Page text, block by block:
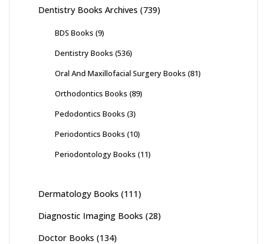
Dentistry Books Archives (739)
BDS Books (9)
Dentistry Books (536)
Oral And Maxillofacial Surgery Books (81)
Orthodontics Books (89)
Pedodontics Books (3)
Periodontics Books (10)
Periodontology Books (11)
Dermatology Books (111)
Diagnostic Imaging Books (28)
Doctor Books (134)